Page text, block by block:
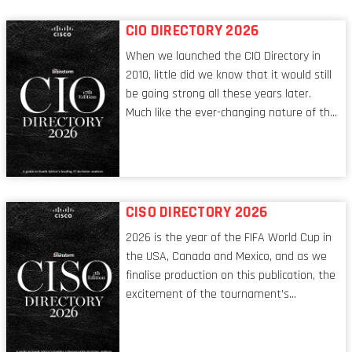
CIO DIRECTORY 2026
When we launched the CIO Directory in
2010, little did we know that it would still
be going strong all these years later.
Much like the ever-changing nature of the
respects, one that is redefining modern
CISO DIRECTORY 2026
2026 is the year of the FIFA World Cup in
the USA, Canada and Mexico, and as we
finalise production on this publication, the
excitement of the tournament’s